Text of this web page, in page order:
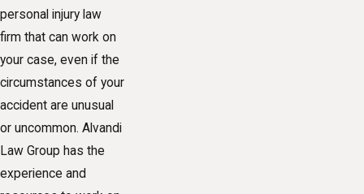
personal injury law
firm that can work on
your case, even if the
circumstances of your
accident are unusual
or uncommon. Alvandi
Law Group has the
experience and